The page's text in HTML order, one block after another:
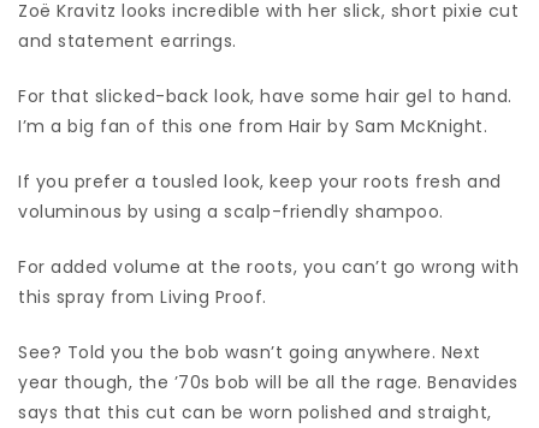
Zoë Kravitz looks incredible with her slick, short pixie cut
and statement earrings.
For that slicked-back look, have some hair gel to hand.
I’m a big fan of this one from Hair by Sam McKnight.
If you prefer a tousled look, keep your roots fresh and
voluminous by using a scalp-friendly shampoo.
For added volume at the roots, you can’t go wrong with
this spray from Living Proof.
See? Told you the bob wasn’t going anywhere. Next
year though, the ’70s bob will be all the rage. Benavides
says that this cut can be worn polished and straight,